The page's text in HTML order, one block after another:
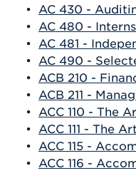
• AC 430 -
• AC 480 -
• AC 481 -
• AC 490 -
• ACB 210 -
• ACB 211 -
• ACC 110 - The
• ACC 111 - The
• ACC 115 -
• ACC 116 -